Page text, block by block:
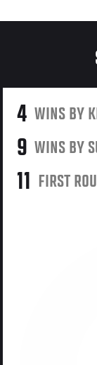
4 WINS BY
9 WINS BY
11 FIRST